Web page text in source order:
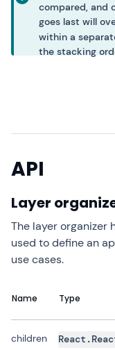
compared, and
goes last will
within a
the stacking
API
Layer
The layer organizer
used to define an
use cases.
Name Type
children